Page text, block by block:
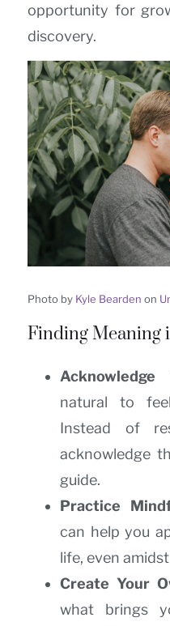
opportunity for
discovery.
Photo by Kyle Bearden on
Finding Meaning
natural to
Instead of
acknowledge
guide.
Practice
can help you
life, even
Create Your
what brings